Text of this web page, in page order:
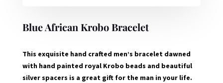
Blue African Krobo Bracelet
This exquisite hand crafted men’s bracelet dawned
with hand painted royal Krobo beads and beautiful
silver spacers is a great gift for the man in your life.